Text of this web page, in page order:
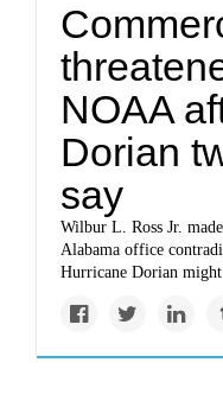
NOAA
Dorian
say
Wilbur L. Ross Jr.
Alabama office
Hurricane Dorian